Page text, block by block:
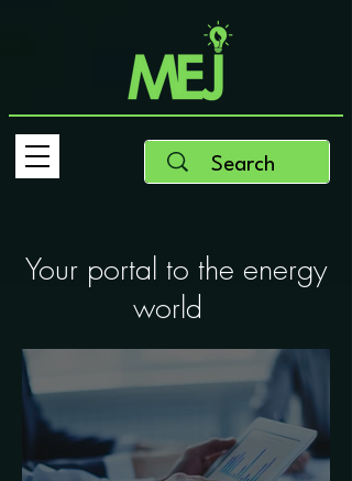
Your portal to the energy
world